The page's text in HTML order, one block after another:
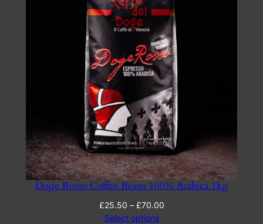
Doge Rosso Coffee Beans 100% Arabica 1kg
£25.50 – £70.00Price
Select options